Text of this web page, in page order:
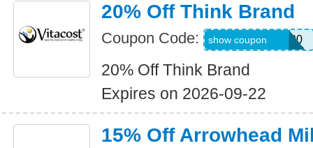
20% Off Think Brand
Coupon Code: THINKBRAND20
show coupon
20% Off Think Brand
Expires on 2026-09-22
15% Off Arrowhead